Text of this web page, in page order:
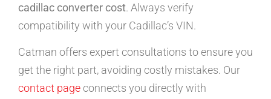
cadillac converter cost. Always verify
compatibility with your Cadillac’s VIN.
Catman offers expert consultations to ensure you
get the right part, avoiding costly mistakes. Our
contact page connects you directly with